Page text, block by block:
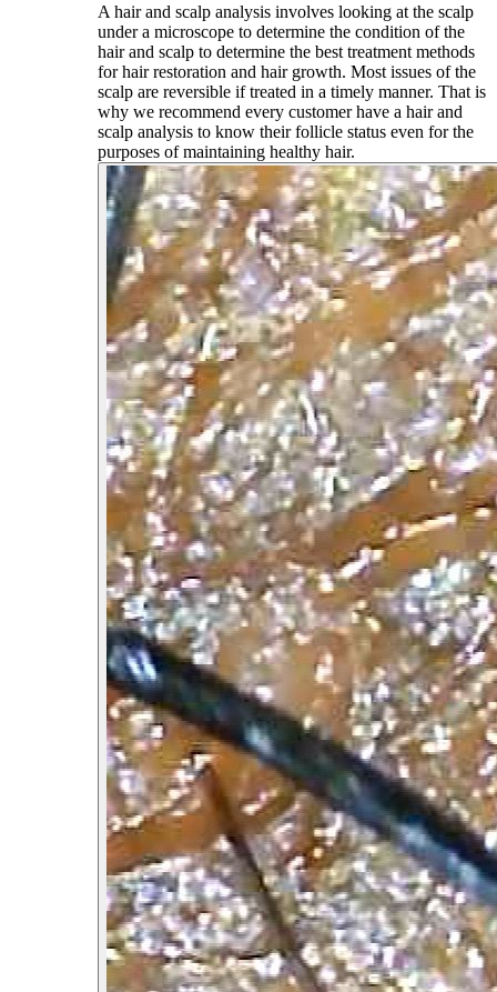
A hair and scalp analysis involves looking at the scalp
under a microscope to determine the condition of the
hair and scalp to determine the best treatment methods
for hair restoration and hair growth. Most issues of the
scalp are reversible if treated in a timely manner. That is
why we recommend every customer have a hair and
scalp analysis to know their follicle status even for the
purposes of maintaining healthy hair.